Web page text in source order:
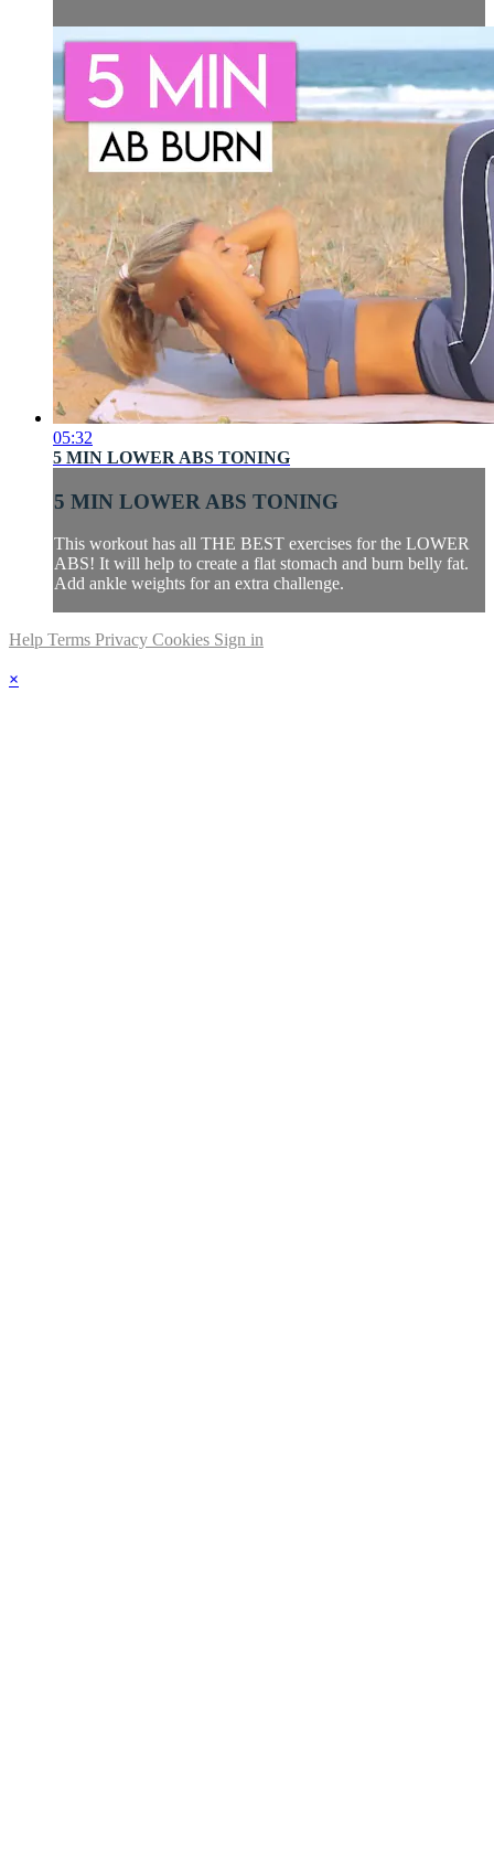
05:32
5 MIN LOWER ABS TONING
5 MIN LOWER ABS TONING
This workout has all THE BEST exercises for the LOWER
ABS! It will help to create a flat stomach and burn belly fat.
Add ankle weights for an extra challenge.
Help Terms Privacy Cookies Sign in
×